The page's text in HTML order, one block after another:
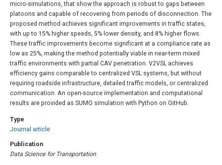
micro-simulations, that show the approach is robust to gaps between
platoons and capable of recovering from periods of disconnection. The
proposed method achieves significant improvements in traffic states,
with up to 15% higher speeds, 5% lower density, and 8% higher flows.
These traffic improvements become significant at a compliance rate as
low as 25%, making the method potentially viable in near-term mixed
traffic environments with partial CAV penetration. V2VSL achieves
efficiency gains comparable to centralized VSL systems, but without
requiring roadside infrastructure, detailed traffic models, or centralized
communication. An open-source implementation and computational
results are provided as SUMO simulation with Python on GitHub.
Type
Journal article
Publication
Data Science for Transportation